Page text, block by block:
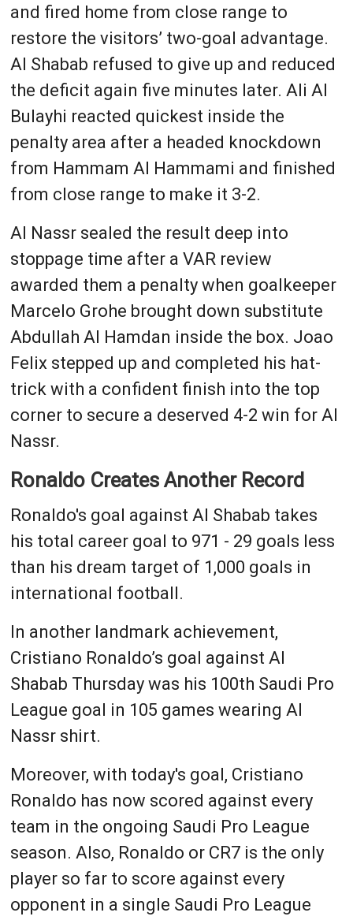
and fired home from close range to
restore the visitors’ two-goal advantage.
Al Shabab refused to give up and reduced
the deficit again five minutes later. Ali Al
Bulayhi reacted quickest inside the
penalty area after a headed knockdown
from Hammam Al Hammami and finished
from close range to make it 3-2.
Al Nassr sealed the result deep into
stoppage time after a VAR review
awarded them a penalty when goalkeeper
Marcelo Grohe brought down substitute
Abdullah Al Hamdan inside the box. Joao
Felix stepped up and completed his hat-
trick with a confident finish into the top
corner to secure a deserved 4-2 win for Al
Nassr.
Ronaldo Creates Another Record
Ronaldo's goal against Al Shabab takes
his total career goal to 971 - 29 goals less
than his dream target of 1,000 goals in
international football.
In another landmark achievement,
Cristiano Ronaldo’s goal against Al
Shabab Thursday was his 100th Saudi Pro
League goal in 105 games wearing Al
Nassr shirt.
Moreover, with today's goal, Cristiano
Ronaldo has now scored against every
team in the ongoing Saudi Pro League
season. Also, Ronaldo or CR7 is the only
player so far to score against every
opponent in a single Saudi Pro League